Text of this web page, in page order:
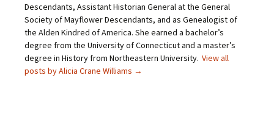
e
n
s
i
n
e
w
w
n
n
e
w
i
n
d
o
n
e
w
w
n
d
o
w
i
n
n
e
w
i
n
d
Descendants, Assistant Historian General at the General
Society of Mayflower Descendants, and as Genealogist of
the Alden Kindred of America. She earned a bachelor’s
degree from the University of Connecticut and a master’s
degree in History from Northeastern University. View all
posts by Alicia Crane Williams →